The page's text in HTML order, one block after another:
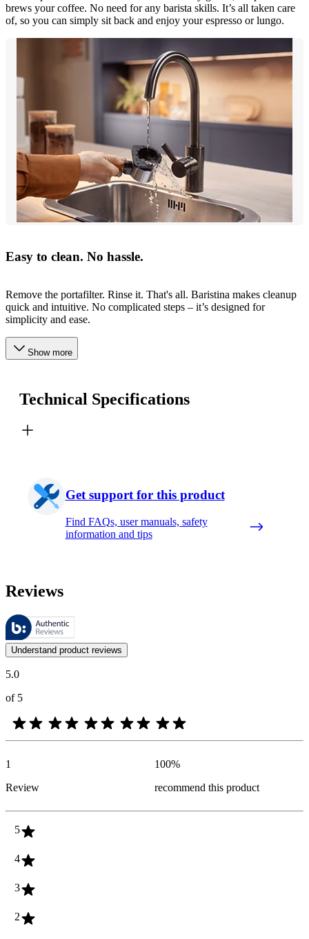
brews your coffee. No need for any barista skills. It’s all taken care
of, so you can simply sit back and enjoy your espresso or lungo.
Easy to clean. No hassle.
Remove the portafilter. Rinse it. That's all. Baristina makes cleanup
quick and intuitive. No complicated steps – it’s designed for
simplicity and ease.
Show more
Technical Specifications
Get support for this product
Find FAQs, user manuals, safety
information and tips
Reviews
These reviews are managed by Bazaarvoice and comply with the
Customer opinions in the form of product and star ratings are useful
Understand product reviews
5.0
of 5
1
Review
100%
recommend this product
5
4
3
2